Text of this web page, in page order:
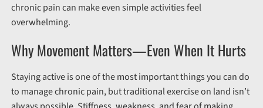
chronic pain can make even simple activities feel
overwhelming.
Why Movement Matters—Even When It Hurts
Staying active is one of the most important things you can do
to manage chronic pain, but traditional exercise on land isn’t